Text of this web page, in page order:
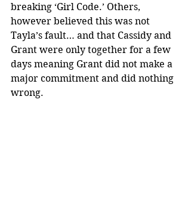
breaking ‘Girl Code.’ Others,
however believed this was not
Tayla’s fault… and that Cassidy and
Grant were only together for a few
days meaning Grant did not make a
major commitment and did nothing
wrong.